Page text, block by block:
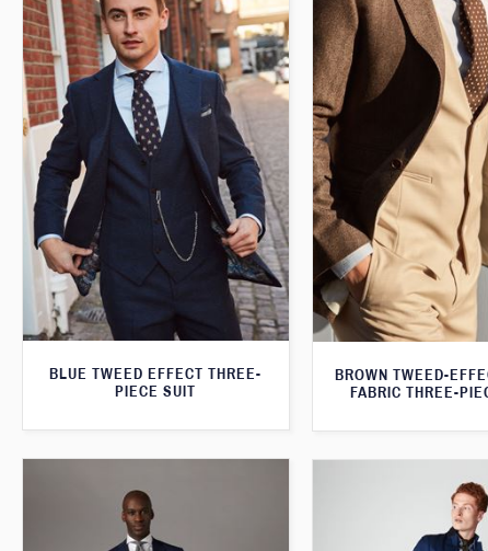
BLUE TWEED EFFECT THREE-
PIECE SUIT
BROWN TWEED-
FABRIC THREE-